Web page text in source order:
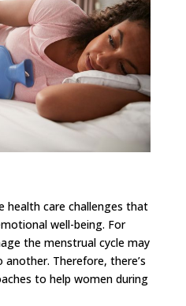
health care challenges that
well-being. For
the menstrual cycle may
Therefore, there’s
to help women during